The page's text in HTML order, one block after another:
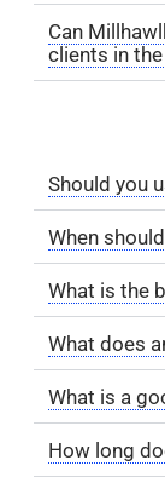
Can
clients in the
Should you
When
What is the
What does
What is a
How long